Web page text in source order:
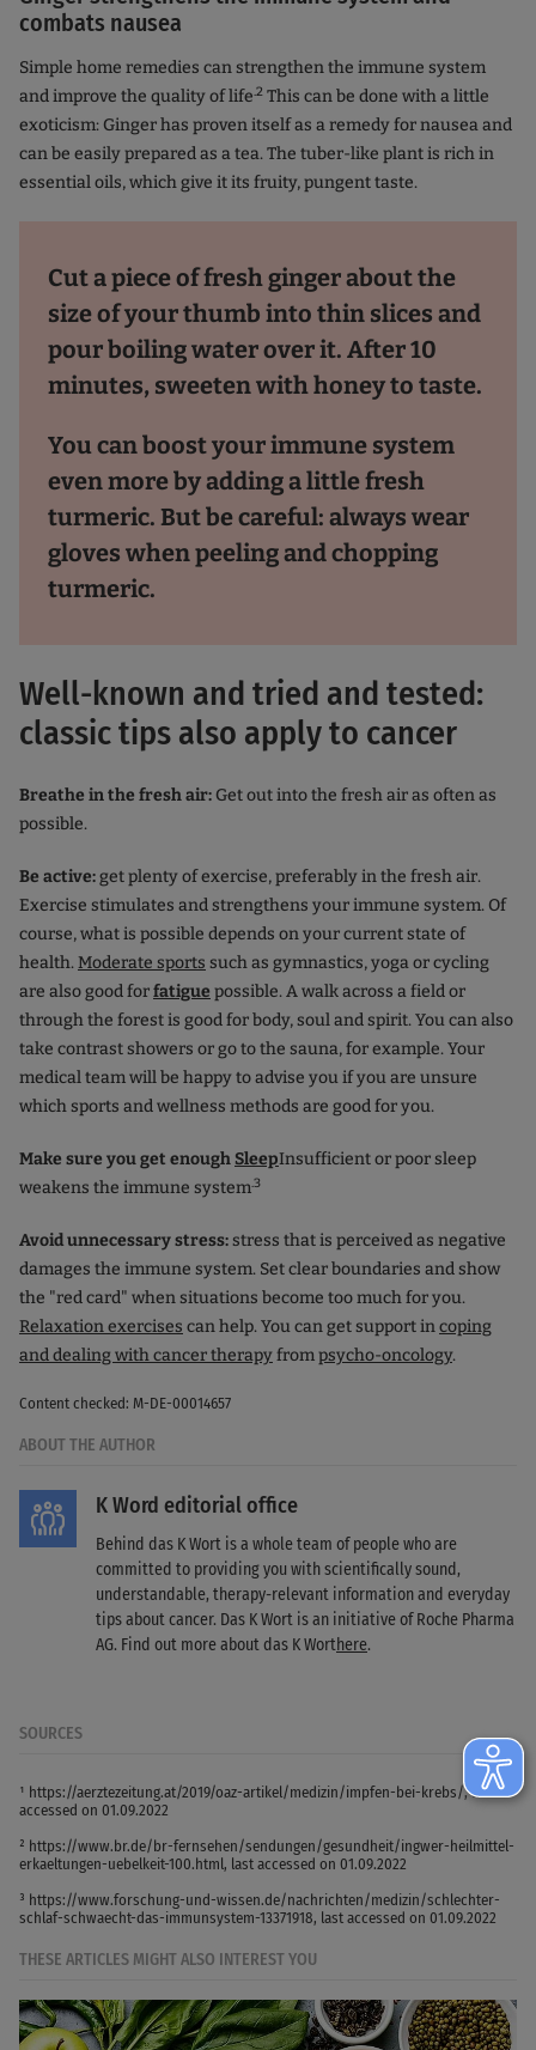
combats nausea
Simple home remedies can strengthen the immune system
and improve the quality of life.2 This can be done with a little
exoticism: Ginger has proven itself as a remedy for nausea and
can be easily prepared as a tea. The tuber-like plant is rich in
essential oils, which give it its fruity, pungent taste.
Cut a piece of fresh ginger about the
size of your thumb into thin slices and
pour boiling water over it. After 10
minutes, sweeten with honey to taste.
You can boost your immune system
even more by adding a little fresh
turmeric. But be careful: always wear
gloves when peeling and chopping
turmeric.
Well-known and tried and tested:
classic tips also apply to cancer
Breathe in the fresh air: Get out into the fresh air as often as
possible.
Be active:get plenty of exercise, preferably in the fresh air.
Exercise stimulates and strengthens your immune system. Of
course, what is possible depends on your current state of
health.Moderate sports such as gymnastics, yoga or cycling
are also good forfatigue possible. A walk across a field or
through the forest is good for body, soul and spirit. You can also
take contrast showers or go to the sauna, for example. Your
medical team will be happy to advise you if you are unsure
which sports and wellness methods are good for you.
Make sure you get enough SleepInsufficient or poor sleep
weakens the immune system.3
Avoid unnecessary stress:stress that is perceived as negative
damages the immune system. Set clear boundaries and show
the "red card" when situations become too much for you.
Relaxation exercises can help. You can get support incoping
and dealing with cancer therapyfrompsycho-oncology.
Content checked: M-DE-00014657
ABOUT THE AUTHOR
K Word editorial office
Behind das K Wort is a whole team of people who are
committed to providing you with scientifically sound,
understandable, therapy-relevant information and everyday
tips about cancer. Das K Wort is an initiative of Roche Pharma
AG. Find out more about das K Worthere.
SOURCES
¹ https://aerztezeitung.at/2019/oaz-artikel/medizin/impfen-bei-krebs/, last
accessed on 01.09.2022
² https://www.br.de/br-fernsehen/sendungen/gesundheit/ingwer-heilmittel-
erkaeltungen-uebelkeit-100.html, last accessed on 01.09.2022
³ https://www.forschung-und-wissen.de/nachrichten/medizin/schlechter-
schlaf-schwaecht-das-immunsystem-13371918, last accessed on 01.09.2022
THESE ARTICLES MIGHT ALSO INTEREST YOU